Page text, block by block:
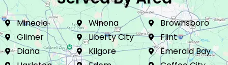
Served By Area
Mineola
Glimer
Winona
Liberty City
Brownsboro
Flint